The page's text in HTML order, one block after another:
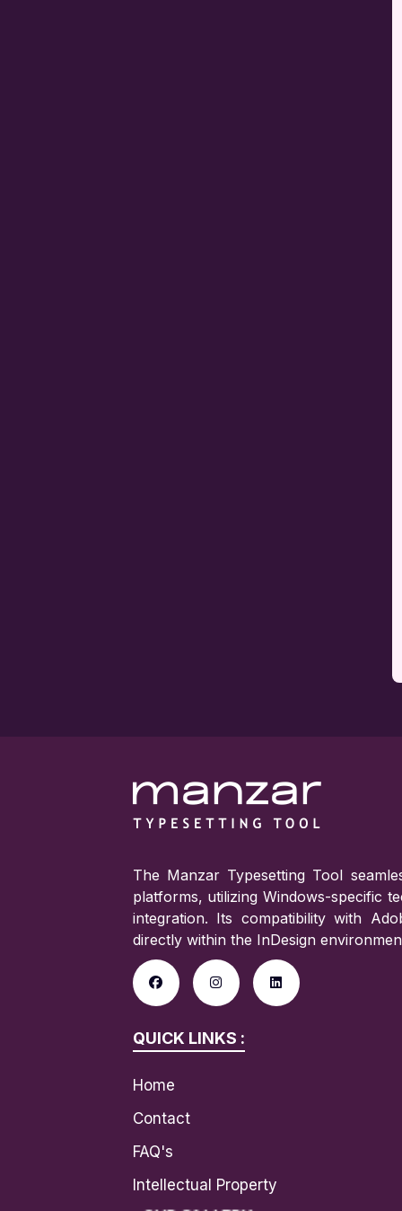
The Manzar Typesetting Tool
platforms, utilizing Windows-specific
integration. Its compatibility with
directly within the InDesign
QUICK LINKS :
Home
Contact
FAQ's
Intellectual Property